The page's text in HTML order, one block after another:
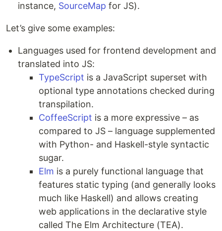
instance, SourceMap for JS).
Let’s give some examples:
Languages used for frontend development and
translated into JS:
TypeScript is a JavaScript superset with
optional type annotations checked during
transpilation.
CoffeeScript is a more expressive – as
compared to JS – language supplemented
with Python- and Haskell-style syntactic
sugar.
Elm is a purely functional language that
features static typing (and generally looks
much like Haskell) and allows creating
web applications in the declarative style
called The Elm Architecture (TEA).